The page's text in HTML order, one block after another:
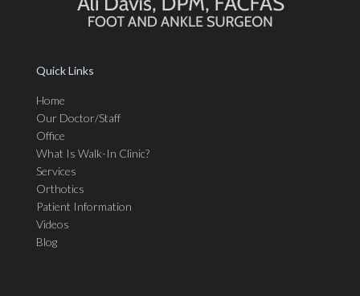
Quick Links
Home
Our Doctor/Staff
Office
What Is Walk-In Clinic?
Services
Orthotics
Patient Information
Videos
Blog